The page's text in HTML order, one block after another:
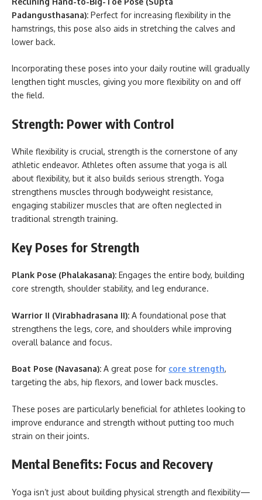
Padangusthasana): Perfect for increasing flexibility in the
hamstrings, this pose also aids in stretching the calves and
lower back.
Incorporating these poses into your daily routine will gradually
lengthen tight muscles, giving you more flexibility on and off
the field.
Strength: Power with Control
While flexibility is crucial, strength is the cornerstone of any
athletic endeavor. Athletes often assume that yoga is all
about flexibility, but it also builds serious strength. Yoga
strengthens muscles through bodyweight resistance,
engaging stabilizer muscles that are often neglected in
traditional strength training.
Key Poses for Strength
Plank Pose (Phalakasana): Engages the entire body, building
core strength, shoulder stability, and leg endurance.
Warrior II (Virabhadrasana II): A foundational pose that
strengthens the legs, core, and shoulders while improving
overall balance and focus.
Boat Pose (Navasana): A great pose for core strength,
targeting the abs, hip flexors, and lower back muscles.
These poses are particularly beneficial for athletes looking to
improve endurance and strength without putting too much
strain on their joints.
Mental Benefits: Focus and Recovery
Yoga isn’t just about building physical strength and flexibility—